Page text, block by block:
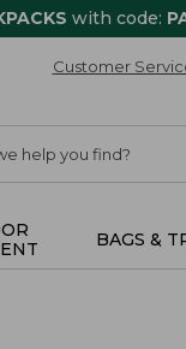
with code:
Customer
BAGS &